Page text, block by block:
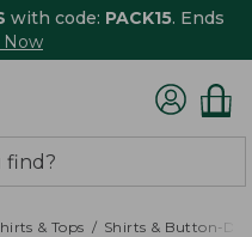
with code: PACK15. Ends
Now
& Tops Shirts & Button-